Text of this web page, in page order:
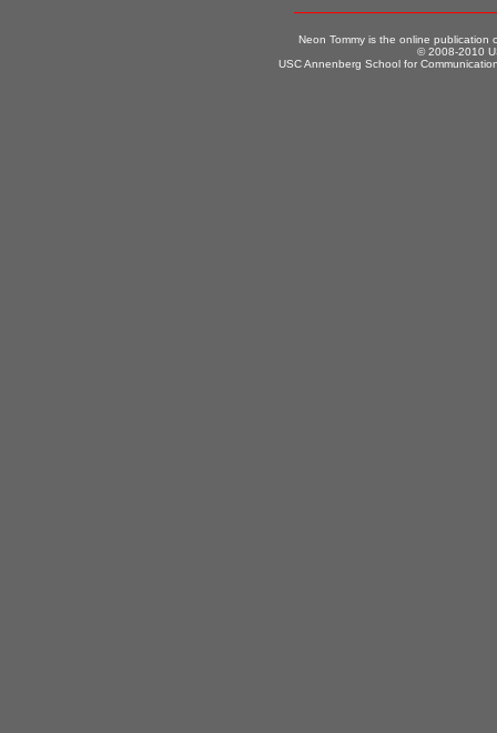
Neon Tommy is the online publication
© 2008-2010
USC Annenberg School for